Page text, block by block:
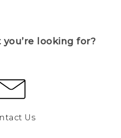
you’re looking for?
Us